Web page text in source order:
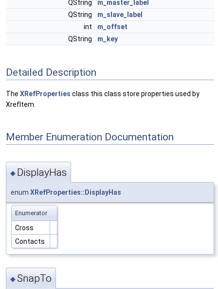
QString
m_master_label
QString
m_slave_label
int
m_offset
QString
m_key
Detailed Description
The XRefProperties class this class store properties used by
XrefItem.
Member Enumeration Documentation
◆ DisplayHas
enum XRefProperties::DisplayHas
Enumerator
Cross
Contacts
◆SnapTo